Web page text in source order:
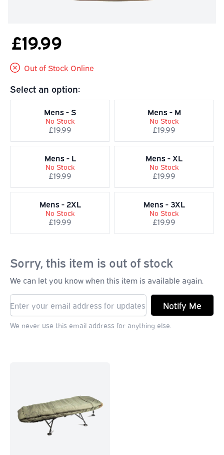
£19.99
Out of Stock Online
Select an option:
Mens - S
No Stock
£19.99
Mens - M
No Stock
£19.99
Mens - L
No Stock
£19.99
Mens - XL
No Stock
£19.99
Mens - 2XL
No Stock
£19.99
Mens - 3XL
No Stock
£19.99
Sorry, this item is out of stock
We can let you know when this item is available again.
Notify Me
We never use this email address for anything else.